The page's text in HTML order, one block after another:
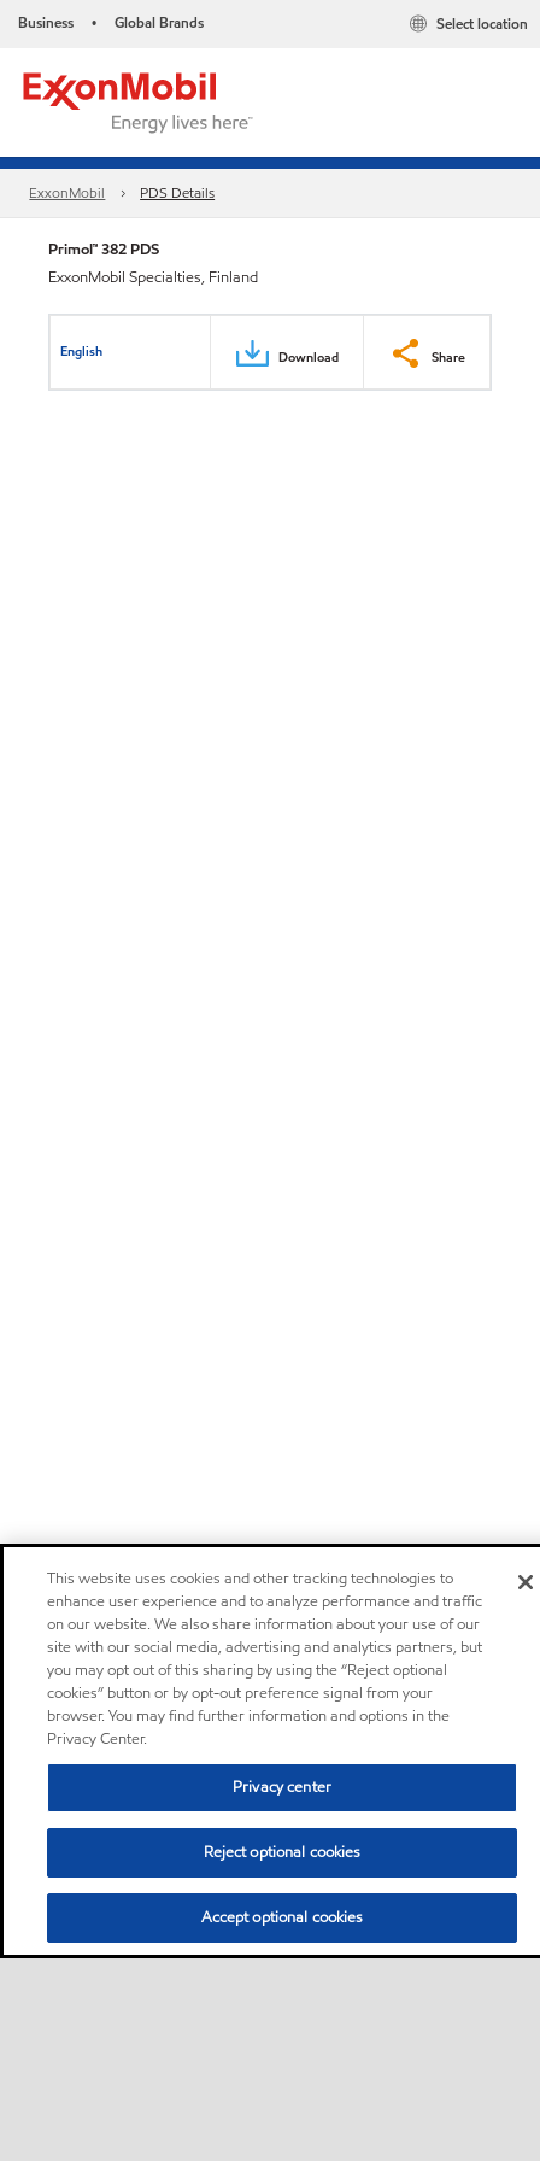
Business • Global Brands Select location
ExxonMobil PDS Details
Primol™ 382 PDS
ExxonMobil Specialties, Finland
English Download Share
This website uses cookies and other tracking technologies to
enhance user experience and to analyze performance and traffic
on our website. We also share information about your use of our
site with our social media, advertising and analytics partners, but
you may opt out of this sharing by using the “Reject optional
cookies” button or by opt-out preference signal from your
browser. You may find further information and options in the
Privacy Center.
Privacy center
Reject optional cookies
Accept optional cookies